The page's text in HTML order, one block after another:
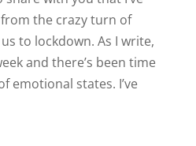
the crazy turn of
to lockdown. As I write,
and there’s been time
emotional states. I’ve